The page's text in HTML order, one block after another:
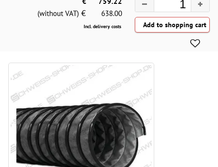
(without VAT) € 638.00
Incl. delivery costs